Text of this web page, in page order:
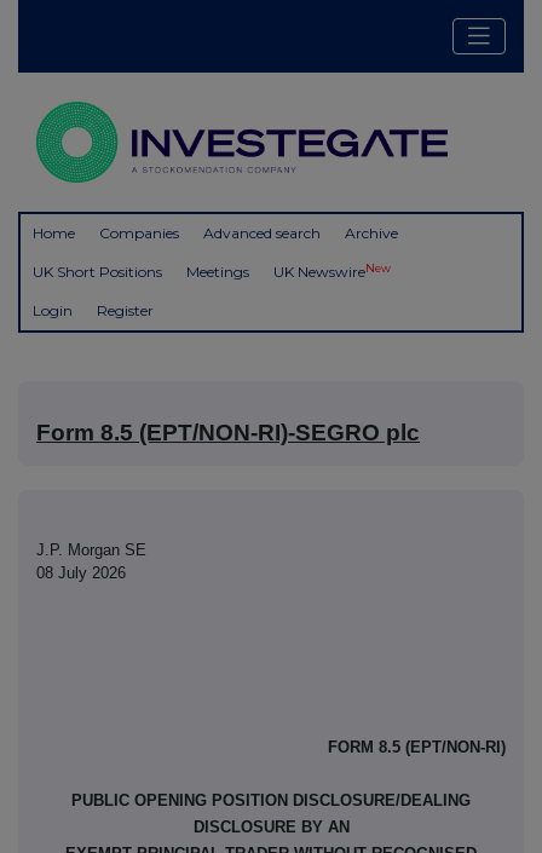
Home Companies Advanced search Archive
UK Short Positions Meetings UK NewswireNew
Login Register
Form 8.5 (EPT/NON-RI)-SEGRO plc
J.P. Morgan SE
08 July 2026
FORM 8.5 (EPT/NON-RI)
PUBLIC OPENING POSITION DISCLOSURE/DEALING
DISCLOSURE BY AN